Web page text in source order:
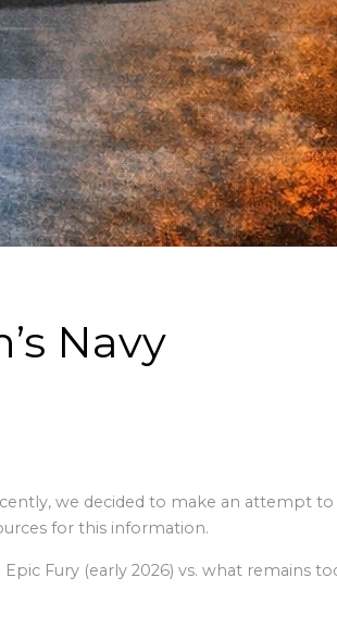
Navy
we decided to make an attempt
for this information.
Fury (early 2026) vs. what remains